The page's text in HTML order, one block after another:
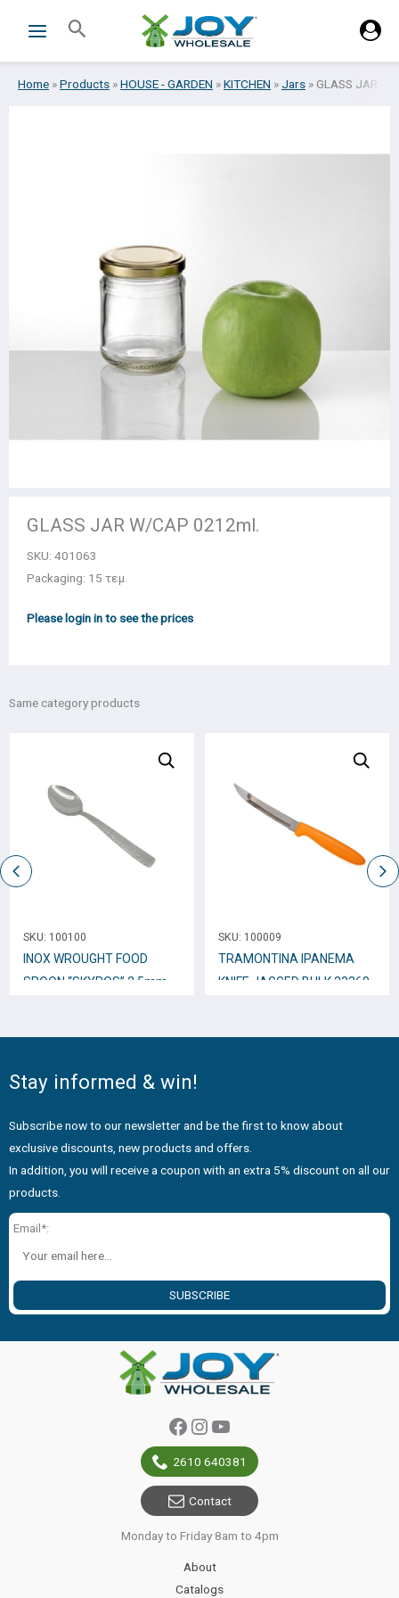
Search
Home »Products »HOUSE - GARDEN »KITCHEN »Jars » GLASS JAR
GLASS JAR W/CAP 0212ml.
SKU: 401063
Packaging: 15 τεμ.
Please login in to see the prices
Same category products
SKU: 100100
INOX WROUGHT FOOD
SPOON “SKYROS” 2,5mm
SKU: 100009
TRAMONTINA IPANEMA
KNIFE JAGGED BULK 23360
Stay informed & win!
Subscribe now to our newsletter and be the first to know about
exclusive discounts, new products and offers.
In addition, you will receive a coupon with an extra 5% discount on all our
products.
Email*:
SUBSCRIBE
Facebook
Instagram
YouTube
2610 640381
Contact
Monday to Friday 8am to 4pm
About
Catalogs